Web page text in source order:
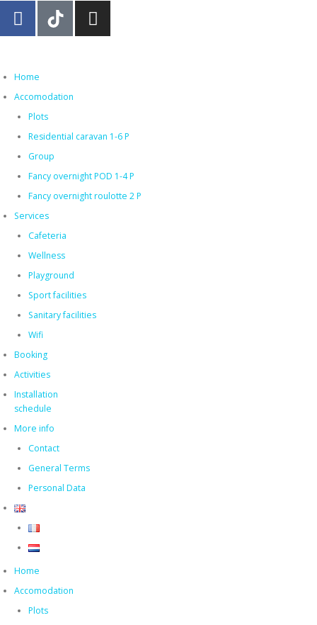
Home
Accomodation
Plots
Residential caravan 1-6 P
Group
Fancy overnight POD 1-4 P
Fancy overnight roulotte 2 P
Services
Cafeteria
Wellness
Playground
Sport facilities
Sanitary facilities
Wifi
Booking
Activities
Installation
schedule
More info
Contact
General Terms
Personal Data
Home
Accomodation
Plots